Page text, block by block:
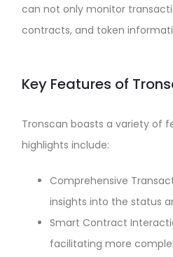
can not only monitor
contracts, and token
Key Features of
Tronscan boasts a variety of
highlights include:
Comprehensive
insights into the status
Smart Contract
facilitating more